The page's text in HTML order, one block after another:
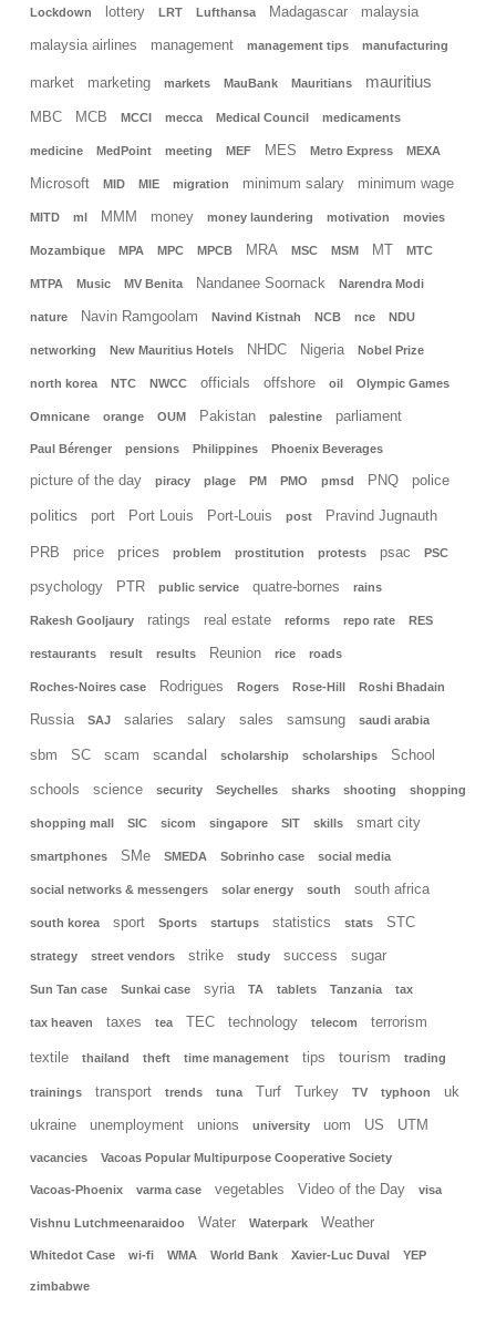
Lockdown lottery LRT Lufthansa Madagascar malaysia
malaysia airlines management management tips manufacturing
market marketing markets MauBank Mauritians mauritius
MBC MCB MCCI mecca Medical Council medicaments
medicine MedPoint meeting MEF MES Metro Express MEXA
Microsoft MID MIE migration minimum salary minimum wage
MITD ml MMM money money laundering motivation movies
Mozambique MPA MPC MPCB MRA MSC MSM MT MTC
MTPA Music MV Benita Nandanee Soornack Narendra Modi
nature Navin Ramgoolam Navind Kistnah NCB nce NDU
networking New Mauritius Hotels NHDC Nigeria Nobel Prize
north korea NTC NWCC officials offshore oil Olympic Games
Omnicane orange OUM Pakistan palestine parliament
Paul Bérenger pensions Philippines Phoenix Beverages
picture of the day piracy plage PM PMO pmsd PNQ police
politics port Port Louis Port-Louis post Pravind Jugnauth
PRB price prices problem prostitution protests psac PSC
psychology PTR public service quatre-bornes rains
Rakesh Gooljaury ratings real estate reforms repo rate RES
restaurants result results Reunion rice roads
Roches-Noires case Rodrigues Rogers Rose-Hill Roshi Bhadain
Russia SAJ salaries salary sales samsung saudi arabia
sbm SC scam scandal scholarship scholarships School
schools science security Seychelles sharks shooting shopping
shopping mall SIC sicom singapore SIT skills smart city
smartphones SMe SMEDA Sobrinho case social media
social networks & messengers solar energy south south africa
south korea sport Sports startups statistics stats STC
strategy street vendors strike study success sugar
Sun Tan case Sunkai case syria TA tablets Tanzania tax
tax heaven taxes tea TEC technology telecom terrorism
textile thailand theft time management tips tourism trading
trainings transport trends tuna Turf Turkey TV typhoon uk
ukraine unemployment unions university uom US UTM
vacancies Vacoas Popular Multipurpose Cooperative Society
Vacoas-Phoenix varma case vegetables Video of the Day visa
Vishnu Lutchmeenaraidoo Water Waterpark Weather
Whitedot Case wi-fi WMA World Bank Xavier-Luc Duval YEP
zimbabwe